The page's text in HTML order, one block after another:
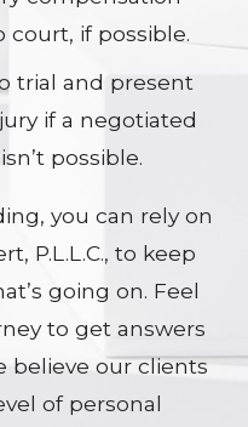
if possible.
trial and present
if a negotiated
possible.
you can rely on
P.L.L.C., to keep
going on. Feel
to get answers
believe our clients
of personal